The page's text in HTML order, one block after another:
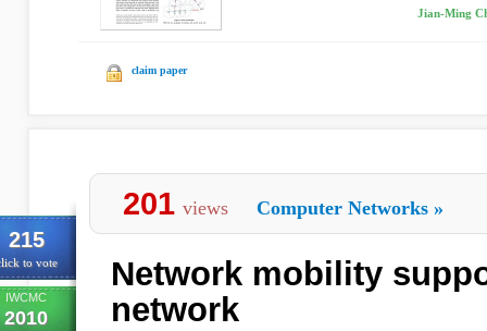
Jian-Ming
claim paper
215
to vote
IWCMC
2010
201 views Computer Networks »
Network mobility
network